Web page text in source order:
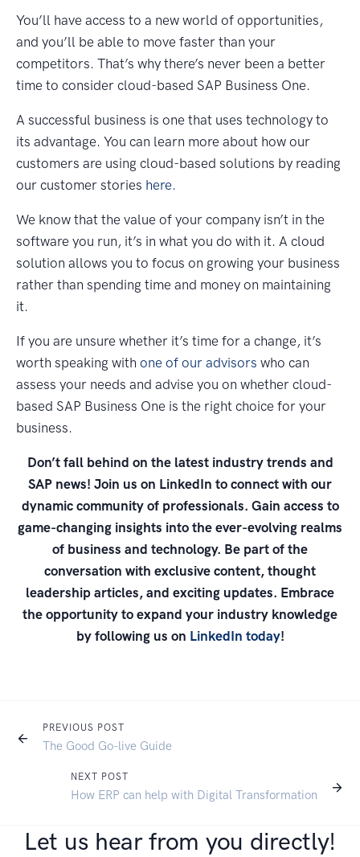
You’ll have access to a new world of opportunities,
and you’ll be able to move faster than your
competitors. That’s why there’s never been a better
time to consider cloud-based SAP Business One.
A successful business is one that uses technology to
its advantage. You can learn more about how our
customers are using cloud-based solutions by reading
our customer stories here.
We know that the value of your company isn’t in the
software you run, it’s in what you do with it. A cloud
solution allows you to focus on growing your business
rather than spending time and money on maintaining
it.
If you are unsure whether it’s time for a change, it’s
worth speaking with one of our advisors who can
assess your needs and advise you on whether cloud-
based SAP Business One is the right choice for your
business.
Don’t fall behind on the latest industry trends and
SAP news! Join us on LinkedIn to connect with our
dynamic community of professionals. Gain access to
game-changing insights into the ever-evolving realms
of business and technology. Be part of the
conversation with exclusive content, thought
leadership articles, and exciting updates. Embrace
the opportunity to expand your industry knowledge
by following us on LinkedIn today!
PREVIOUS POST
The Good Go-live Guide
NEXT POST
How ERP can help with Digital Transformation
Let us hear from you directly!